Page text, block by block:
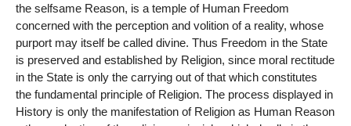
the selfsame Reason, is a temple of Human Freedom
concerned with the perception and volition of a reality, whose
purport may itself be called divine. Thus Freedom in the State
is preserved and established by Religion, since moral rectitude
in the State is only the carrying out of that which constitutes
the fundamental principle of Religion. The process displayed in
History is only the manifestation of Religion as Human Reason